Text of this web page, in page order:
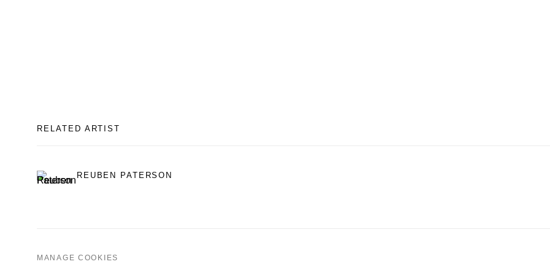
RELATED ARTIST
REUBEN PATERSON
MANAGE COOKIES